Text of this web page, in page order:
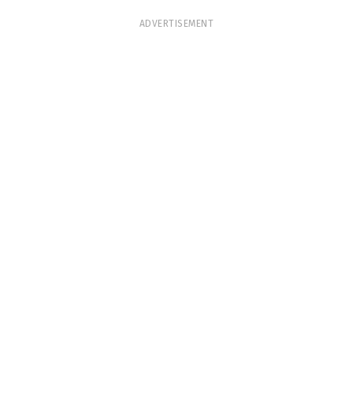
ADVERTISEMENT